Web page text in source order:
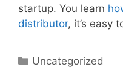
startup. You learn
distributor, it’s easy
Categories
Uncategorized